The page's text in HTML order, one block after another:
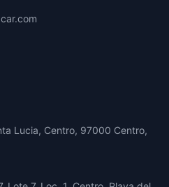
Lucia, Centro, 97000 Centro,